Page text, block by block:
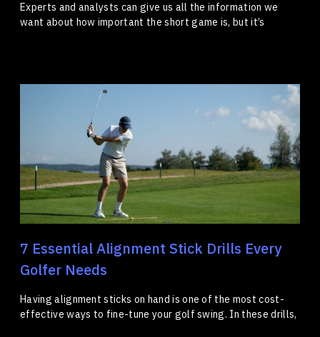
Experts and analysts can give us all the information we
want about how important the short game is, but it’s
7 Essential Alignment Stick Drills Every
Golfer Needs
Having alignment sticks on hand is one of the most cost-
effective ways to fine-tune your golf swing. In these drills,